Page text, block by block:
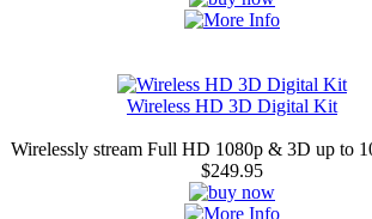
Wireless HD 3D Digital Kit
Wirelessly stream Full HD 1080p & 3D up to
$249.95